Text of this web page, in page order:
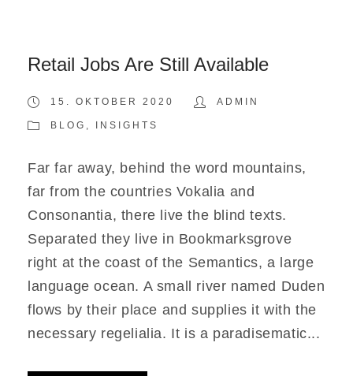
Retail Jobs Are Still Available
15. OKTOBER 2020 ADMIN
BLOG , INSIGHTS
Far far away, behind the word mountains,
far from the countries Vokalia and
Consonantia, there live the blind texts.
Separated they live in Bookmarksgrove
right at the coast of the Semantics, a large
language ocean. A small river named Duden
flows by their place and supplies it with the
necessary regelialia. It is a paradisematic...